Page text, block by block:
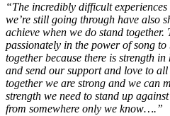
“The incredibly difficult
we’re still going through have also
achieve when we do stand
passionately in the power of song
together because there is strength
and send our support and love to
together we are strong and we can
strength we need to stand up
from somewhere only we know….”